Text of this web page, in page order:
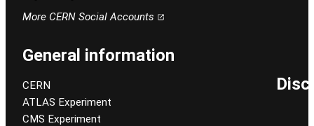
More CERN Social Accounts
General information
CERN
ATLAS Experiment
CMS Experiment